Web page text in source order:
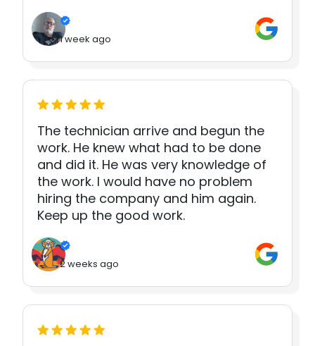
1 week ago
The technician arrive and begun the
work. He knew what had to be done
and did it. He was very knowledge of
the work. I would have no problem
hiring the company and him again.
Keep up the good work.
2 weeks ago